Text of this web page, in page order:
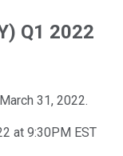
Q1 2022
31, 2022.
at 9:30PM EST